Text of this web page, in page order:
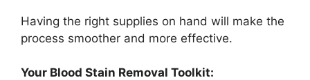
Having the right supplies on hand will make the
process smoother and more effective.
Your Blood Stain Removal Toolkit: